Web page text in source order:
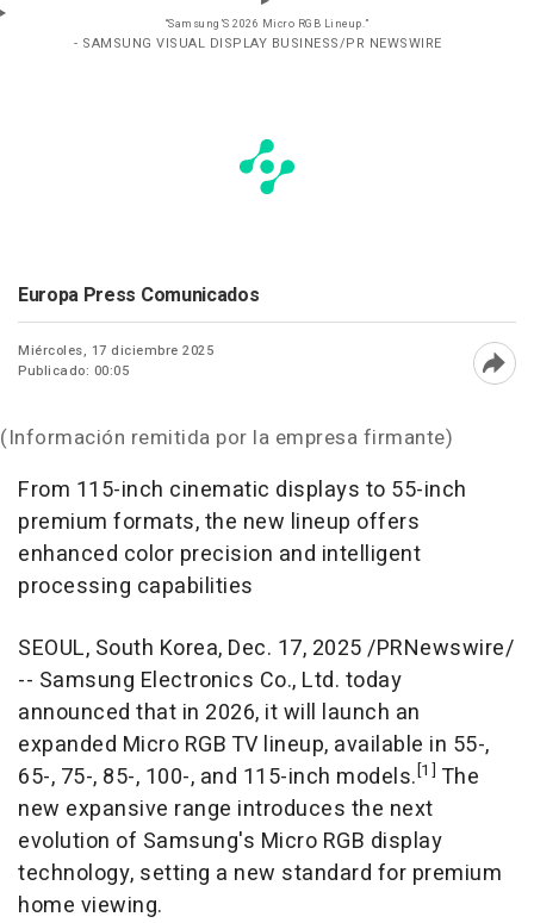
“Samsung’S 2026 Micro RGB Lineup.”
- SAMSUNG VISUAL DISPLAY BUSINESS/PR NEWSWIRE
Europa Press Comunicados
Miércoles, 17 diciembre 2025
Publicado: 00:05
(Información remitida por la empresa firmante)
From 115-inch cinematic displays to 55-inch
premium formats, the new lineup offers
enhanced color precision and intelligent
processing capabilities
SEOUL, South Korea, Dec. 17, 2025/PRNewswire/
-- Samsung Electronics Co., Ltd. today
announced that in 2026, it will launch an
expanded Micro RGB TV lineup, available in 55-,
65-, 75-, 85-, 100-, and 115-inch models. [1] The
new expansive range introduces the next
evolution of Samsung's Micro RGB display
technology, setting a new standard for premium
home viewing.